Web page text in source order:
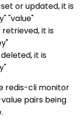
or updated, it is
"value"
retrieved, it is
it is
redis-cli monitor
pairs being